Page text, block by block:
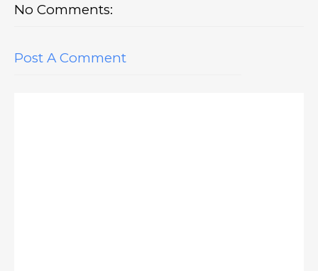
No Comments:
Post A Comment